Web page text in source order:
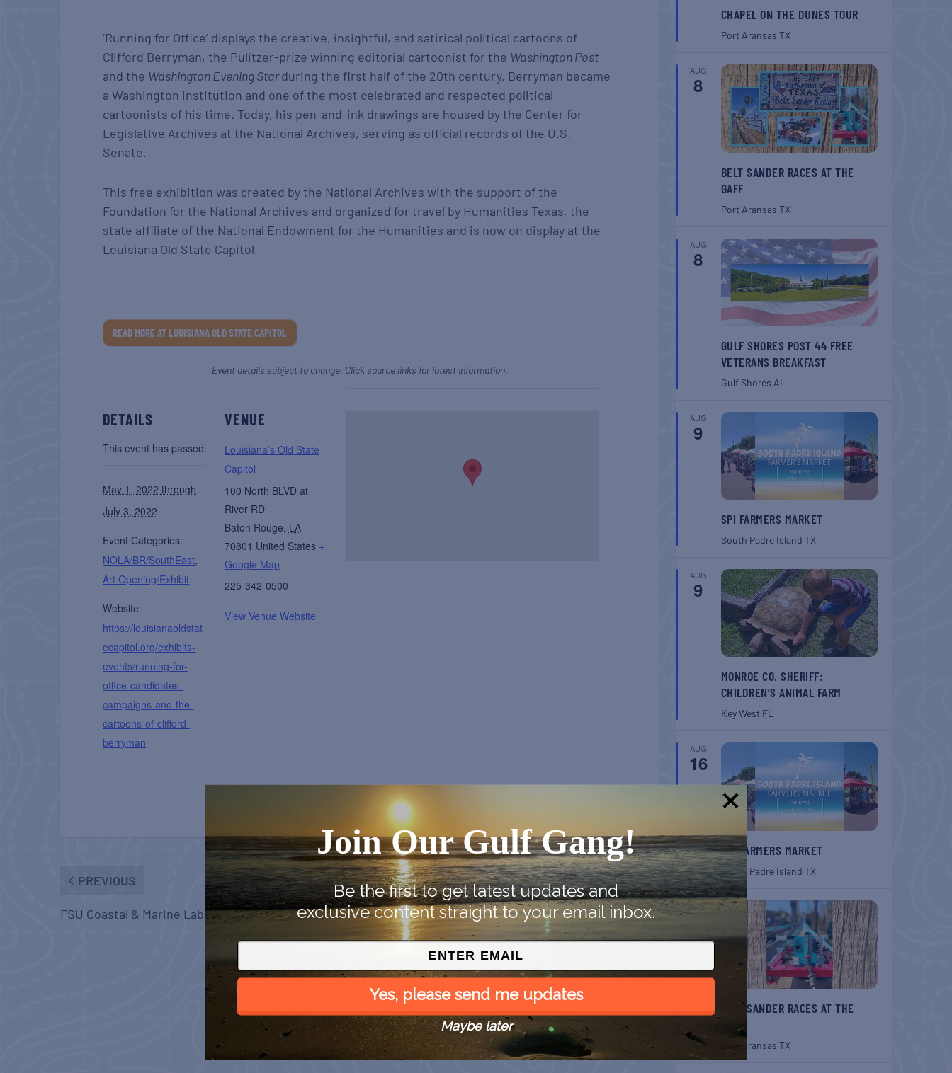
‘Running for Office’ displays the creative, insightful, and satirical political cartoons of
Clifford Berryman, the Pulitzer-prize winning editorial cartoonist for the Washington Post
and the Washington Evening Starduring the first half of the 20th century. Berryman became
a Washington institution and one of the most celebrated and respected political
cartoonists of his time. Today, his pen-and-ink drawings are housed by the Center for
Legislative Archives at the National Archives, serving as official records of the U.S.
Senate.
This free exhibition was created by the National Archives with the support of the
Foundation for the National Archives and organized for travel by Humanities Texas, the
state affiliate of the National Endowment for the Humanities and is now on display at the
Louisiana Old State Capitol.
READ MORE AT LOUISIANA OLD STATE CAPITOL
Event details subject to change. Click source links for latest information.
DETAILS
This event has passed.
May 1, 2022 through
July 3, 2022
Event Categories:
NOLA/BR/SouthEast,
Art Opening/Exhibit
Website:
https://louisianaoldstat
ecapitol.org/exhibits-
events/running-for-
office-candidates-
campaigns-and-the-
cartoons-of-clifford-
berryman
VENUE
Louisiana’s Old State
Capitol
100 North BLVD at
River RD
Baton Rouge, LA
70801 United States +
Google Map
225-342-0500
View Venue Website
PREVIOUS
FSU Coastal & Marine Laboratory Open House
NEXT
Marcia Ball at NOJF and in NOLA
CHAPEL ON THE DUNES TOUR
Port Aransas TX
AUG
8
BELT SANDER RACES AT THE
GAFF
Port Aransas TX
AUG
8
GULF SHORES POST 44 FREE
VETERANS BREAKFAST
Gulf Shores AL
AUG
9
SPI FARMERS MARKET
South Padre Island TX
AUG
9
MONROE CO. SHERIFF:
CHILDREN’S ANIMAL FARM
Key West FL
AUG
16
SPI FARMERS MARKET
South Padre Island TX
AUG
22
BELT SANDER RACES AT THE
Port Aransas TX
Join Our Gulf Gang!
Be the first to get latest updates and
exclusive content straight to your email inbox.
Yes, please send me updates
Maybe later